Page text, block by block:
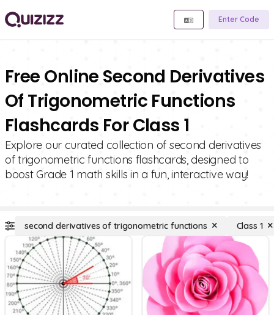
Enter Code
Free Online Second Derivatives
Of Trigonometric Functions
Flashcards For Class 1
Explore our curated collection of second derivatives
of trigonometric functions flashcards, designed to
boost Grade 1 math skills in a fun, interactive way!
second derivatives of trigonometric functions Class 1